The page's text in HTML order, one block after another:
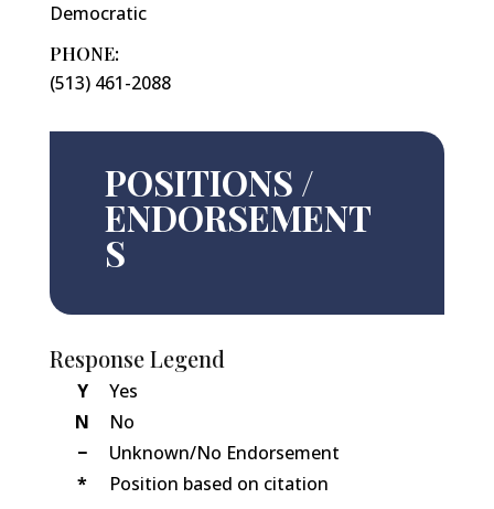
Democratic
PHONE:
(513) 461-2088
POSITIONS /
ENDORSEMENT
S
Response Legend
Y
Yes
N
No
−
Unknown/No Endorsement
*
Position based on citation